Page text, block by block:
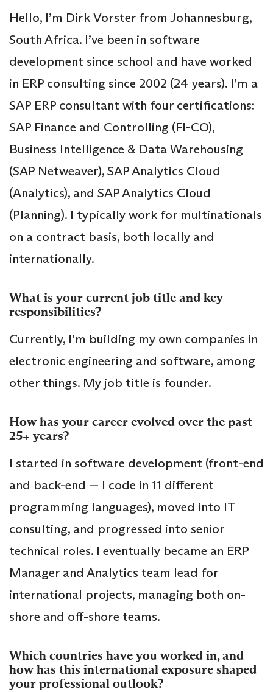
Hello, I’m Dirk Vorster from Johannesburg,
South Africa. I’ve been in software
development since school and have worked
in ERP consulting since 2002 (24 years). I’m a
SAP ERP consultant with four certifications:
SAP Finance and Controlling (FI-CO),
Business Intelligence & Data Warehousing
(SAP Netweaver), SAP Analytics Cloud
(Analytics), and SAP Analytics Cloud
(Planning). I typically work for multinationals
on a contract basis, both locally and
internationally.
What is your current job title and key
responsibilities?
Currently, I’m building my own companies in
electronic engineering and software, among
other things. My job title is founder.
How has your career evolved over the past
25+ years?
I started in software development (front-end
and back-end — I code in 11 different
programming languages), moved into IT
consulting, and progressed into senior
technical roles. I eventually became an ERP
Manager and Analytics team lead for
international projects, managing both on-
shore and off-shore teams.
Which countries have you worked in, and
how has this international exposure shaped
your professional outlook?